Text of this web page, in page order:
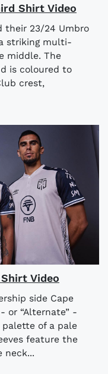
Shirt Video
their 23/24 Umbro
striking multi-
middle. The
is coloured to
crest,
Video
side Cape
or “Alternate” -
palette of a pale
feature the
neck...